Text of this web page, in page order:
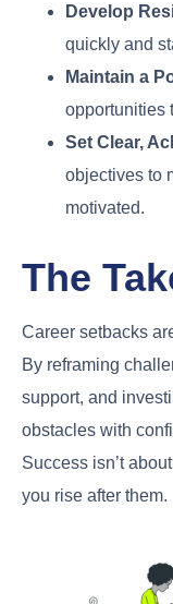
Develop
quickly and
Maintain a
opportunities
Set Clear,
objectives to
motivated.
The
Career setbacks
By reframing
support, and
obstacles with
Success isn’t
you rise after them.